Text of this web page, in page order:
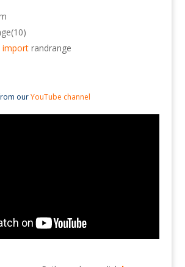
importrandrange
ourYouTube channel